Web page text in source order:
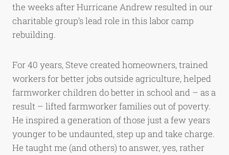
the weeks after Hurricane Andrew resulted in our
charitable group’s lead role in this labor camp
rebuilding.
For 40 years, Steve created homeowners, trained
workers for better jobs outside agriculture, helped
farmworker children do better in school and – as a
result – lifted farmworker families out of poverty.
He inspired a generation of those just a few years
younger to be undaunted, step up and take charge.
He taught me (and others) to answer, yes, rather